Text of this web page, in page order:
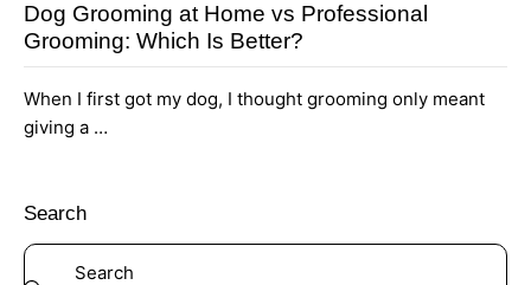
Dog Grooming at Home vs Professional
Grooming: Which Is Better?
When I first got my dog, I thought grooming only meant
giving a …
Search